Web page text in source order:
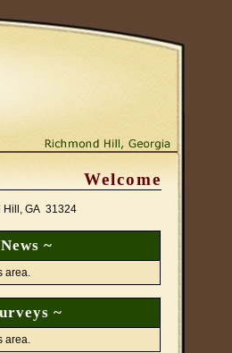
Welcome
GA 31324
~
area.
~
area.